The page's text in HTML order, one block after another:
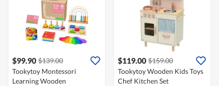
$99.90 $139.00
Tookytoy Montessori
Learning Wooden
$119.00 $159.00
Tookytoy Wooden Kids Toys
Chef Kitchen Set